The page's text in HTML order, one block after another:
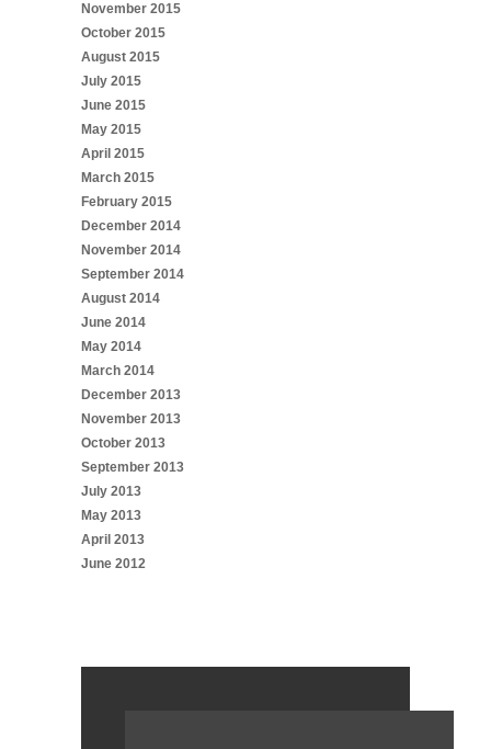
November 2015
October 2015
August 2015
July 2015
June 2015
May 2015
April 2015
March 2015
February 2015
December 2014
November 2014
September 2014
August 2014
June 2014
May 2014
March 2014
December 2013
November 2013
October 2013
September 2013
July 2013
May 2013
April 2013
June 2012